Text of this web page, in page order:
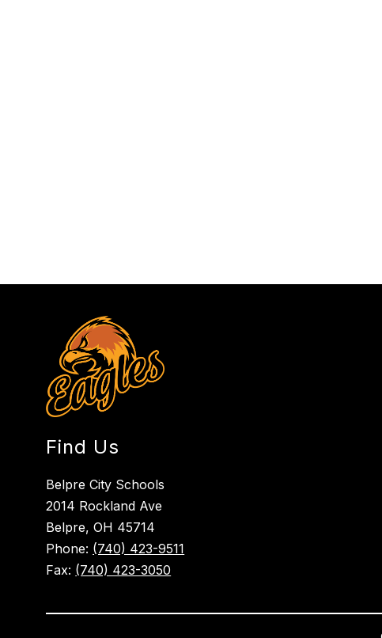
Find Us
Belpre City Schools
2014 Rockland Ave
Belpre, OH 45714
Phone: (740) 423-9511
Fax: (740) 423-3050